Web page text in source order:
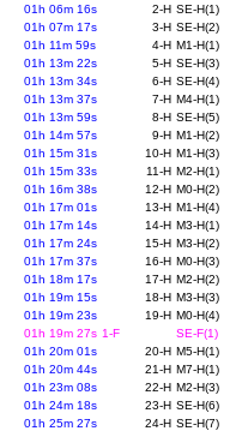
01h 06m 16s 2-H SE-H(1)
01h 07m 17s 3-H SE-H(2)
01h 11m 59s 4-H M1-H(1)
01h 13m 22s 5-H SE-H(3)
01h 13m 34s 6-H SE-H(4)
01h 13m 37s 7-H M4-H(1)
01h 13m 59s 8-H SE-H(5)
01h 14m 57s 9-H M1-H(2)
01h 15m 31s 10-H M1-H(3)
01h 15m 33s 11-H M2-H(1)
01h 16m 38s 12-H M0-H(2)
01h 17m 01s 13-H M1-H(4)
01h 17m 14s 14-H M3-H(1)
01h 17m 24s 15-H M3-H(2)
01h 17m 37s 16-H M0-H(3)
01h 18m 17s 17-H M2-H(2)
01h 19m 15s 18-H M3-H(3)
01h 19m 23s 19-H M0-H(4)
01h 19m 27s 1-F
SE-F(1)
01h 20m 01s 20-H M5-H(1)
01h 20m 44s 21-H M7-H(1)
01h 23m 08s 22-H M2-H(3)
01h 24m 18s 23-H SE-H(6)
01h 25m 27s 24-H SE-H(7)